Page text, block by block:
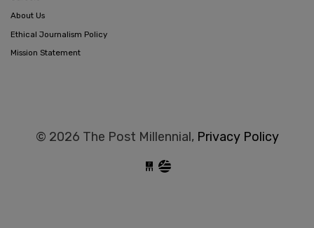
About Us
Ethical Journalism Policy
Mission Statement
© 2026 The Post Millennial, Privacy Policy